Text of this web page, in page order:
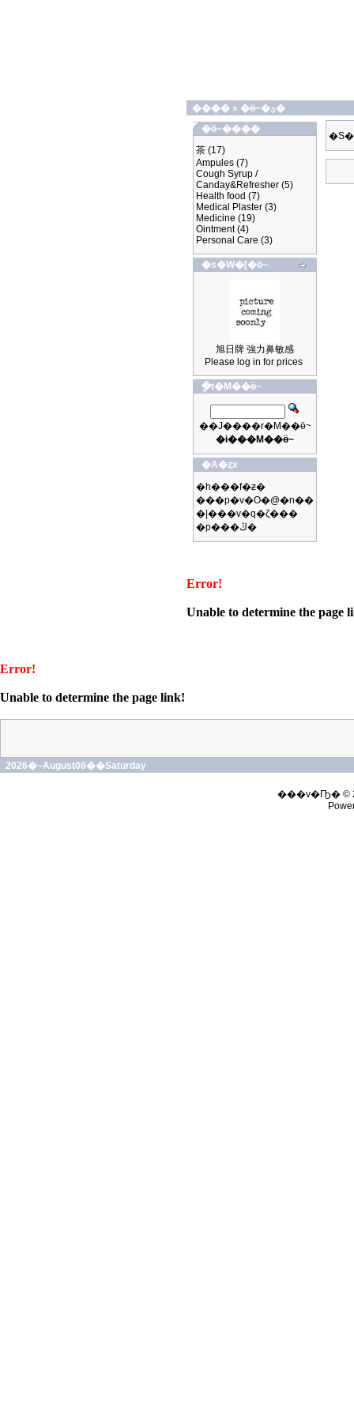
���� »
�ӫ~�ؿ�
�ӫ~����
茶 (17)
Ampules (7)
Cough Syrup /
Canday&Refresher (5)
Health food (7)
Medical Plaster (3)
Medicine (19)
Ointment(4)
Personal Care (3)
�s�W�[�ӫ~
旭日牌 強力鼻敏感
Please log in for prices
�ֳt�M��ӫ~
��J����r�M��ӫ~
�i���M��ӫ~
�A�ȥx
�h���f�ƶ�
���p�v�O�@�n��
�|���v�q�ζ���
�p���ڭ�
Error!
Unable to determine the page
Error!
Unable to determine the page link!
2026�~August08��Saturday
���v�Ҧ� ©